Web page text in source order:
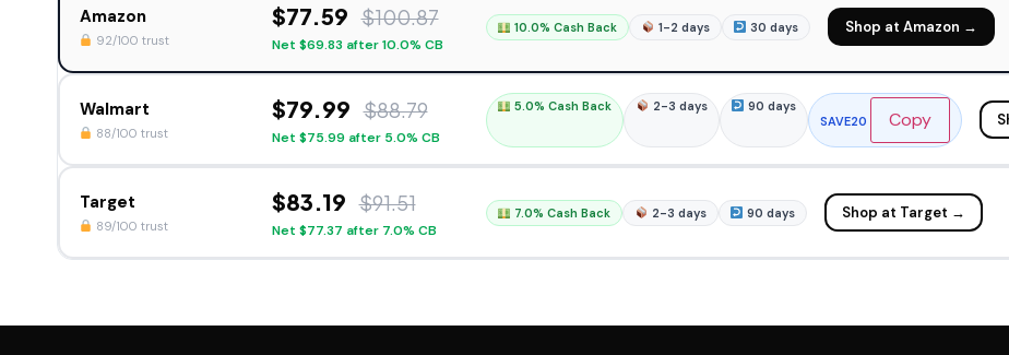
Amazon
92/100 trust
$77.59 $100.87
Net $69.83 after 10.0% CB
10.0% Cash Back 1-2 days 30 days Shop at Amazon →
Walmart
88/100 trust
$79.99 $88.79
Net $75.99 after 5.0% CB
5.0% Cash Back 2-3 days
90 days
SAVE20
Copy
Target
89/100 trust
$83.19 $91.51
Net $77.37 after 7.0% CB
7.0% Cash Back 2-3 days 90 days Shop at Target →